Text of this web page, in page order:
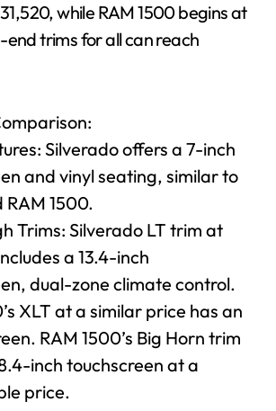
while RAM 1500 begins at
trims for all can reach
Silverado offers a 7-inch
and vinyl seating, similar to
RAM 1500.
Trims: Silverado LT trim at
a 13.4-inch
dual-zone climate control.
XLT at a similar price has an
RAM 1500’s Big Horn trim
inch touchscreen at a
price.